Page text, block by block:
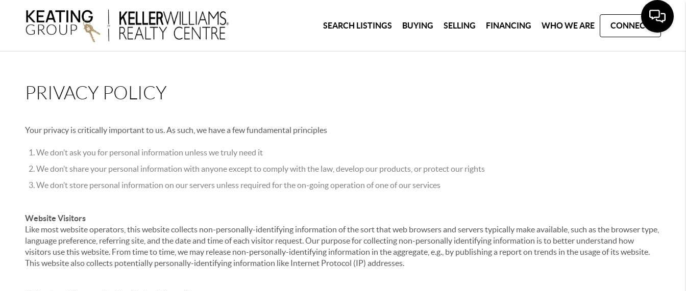
SEARCH LISTINGS BUYING SELLING FINANCING WHO WE ARE CONNECT
PRIVACY POLICY
Your privacy is critically important to us. As such, we have a few fundamental principles
We don’t ask you for personal information unless we truly need it
We don’t share your personal information with anyone except to comply with the law, develop our products, or protect our rights
We don’t store personal information on our servers unless required for the on-going operation of one of our services
Website Visitors
Like most website operators, this website collects non-personally-identifying information of the sort that web browsers and servers typically make available, such as the browser type,
language preference, referring site, and the date and time of each visitor request. Our purpose for collecting non-personally identifying information is to better understand how
visitors use this website. From time to time, we may release non-personally-identifying information in the aggregate, e.g., by publishing a report on trends in the usage of its website.
This website also collects potentially personally-identifying information like Internet Protocol (IP) addresses.